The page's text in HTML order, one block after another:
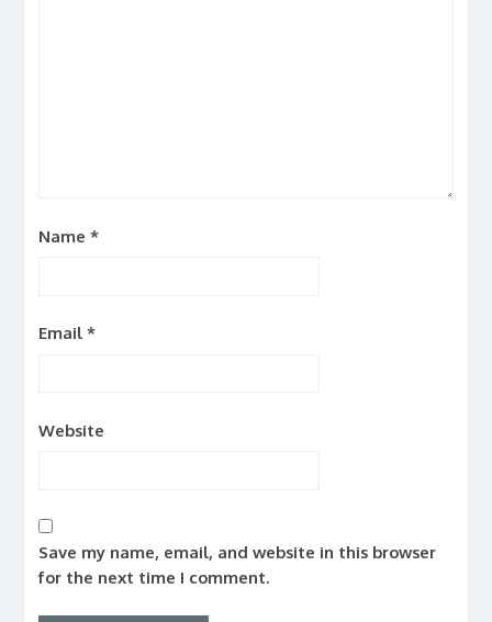
Name *
Email *
Website
Save my name, email, and website in this browser
for the next time I comment.